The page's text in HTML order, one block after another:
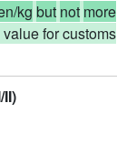
kg but not more
for customs